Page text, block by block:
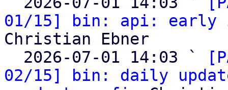
01/15] bin: api: early
Christian Ebner
  2026-07-01 14:03 `
02/15] bin: daily